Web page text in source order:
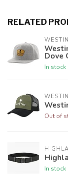
RELATED
WESTIN
Dove
In stock
WESTIN
Out of
In stock